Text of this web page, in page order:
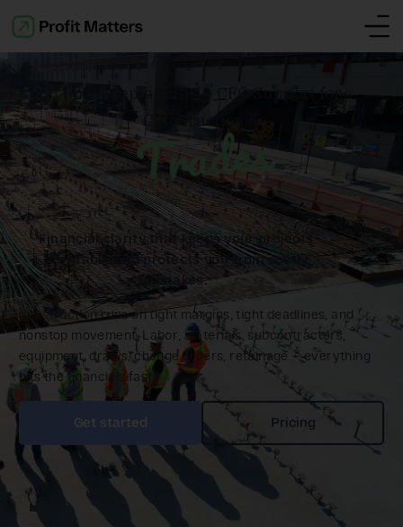
Bookkeeping, Tax & CFO Support for
Trades
Financial clarity that keeps your projects
profitable and protects you from costly
mistakes.
Construction runs on tight margins, tight deadlines, and
nonstop movement. Labor, materials, subcontractors,
equipment, draws, change orders, retainage — everything
hits the financials fast.
Get started Pricing